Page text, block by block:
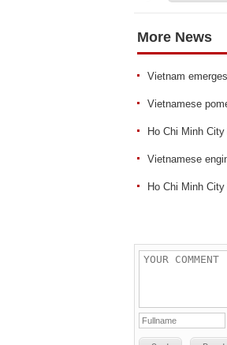
More News
Vietnam
Vietnamese
Ho Chi Minh
Vietnamese
Ho Chi Minh